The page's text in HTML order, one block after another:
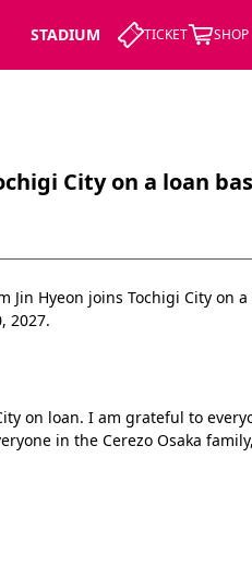
STADIUM TICKET SHOP
City on a loan
Jin Hyeon joins Tochigi City on
2027.
on loan. I am grateful to
in the Cerezo Osaka